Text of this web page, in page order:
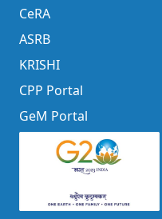
CeRA
ASRB
KRISHI
CPP Portal
GeM Portal